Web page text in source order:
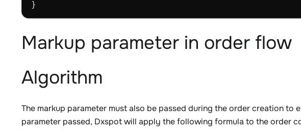
Markup parameter in order flow
Algorithm
The markup parameter must also be passed during the order creation to
parameter passed, Dxspot will apply the following formula to the order